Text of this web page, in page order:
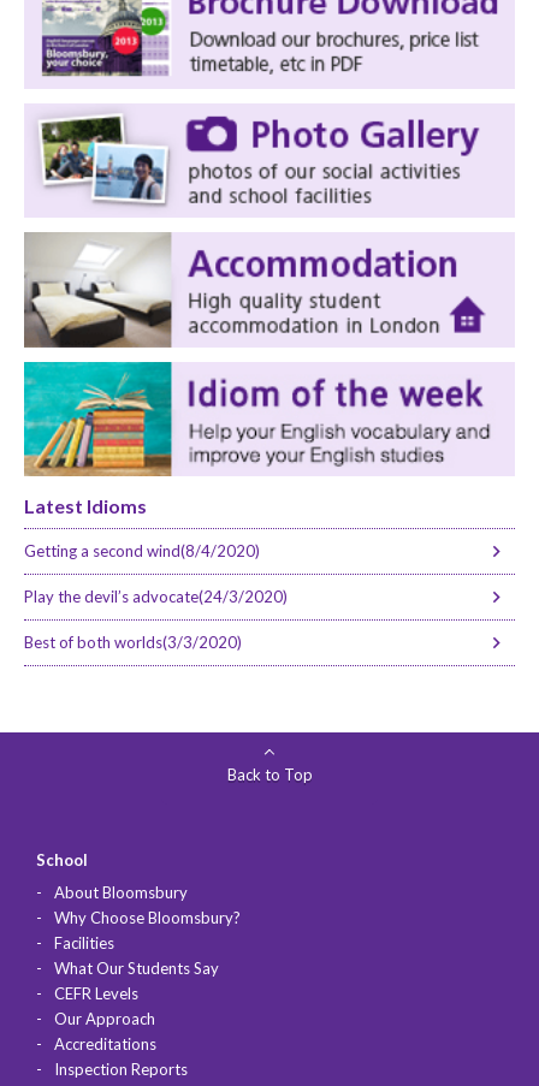
Latest Idioms
Getting a second wind(8/4/2020)
Play the devil’s advocate(24/3/2020)
Best of both worlds(3/3/2020)
Back to Top
School
About Bloomsbury
Why Choose Bloomsbury?
Facilities
What Our Students Say
CEFR Levels
Our Approach
Accreditations
Inspection Reports